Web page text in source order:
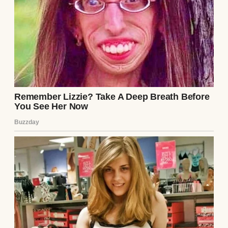
time care. And I needed something to keep
me going.
I didn’t pick up a brush because I thought it
would save us. I picked it up because I didn’t
know what else to do. One night, after she
went to sleep, I sat at the kitchen table with
a piece of printer paper and an old oil set we
found in a box of Emily’s childhood things. I
started sketching a barn I remembered
from a trip we took to Iowa when she was
seven.
I remember thinking, “Goodness, who